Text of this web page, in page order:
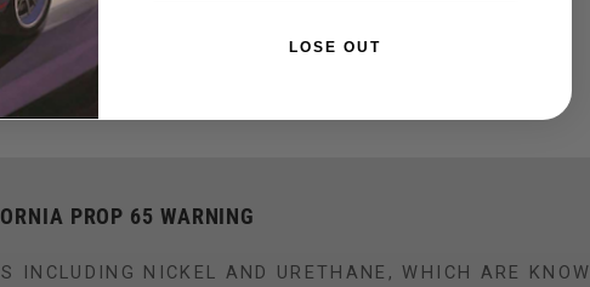
PROP 65 WARNING
INCLUDING NICKEL AND URETHANE, WHICH ARE
LOSE OUT